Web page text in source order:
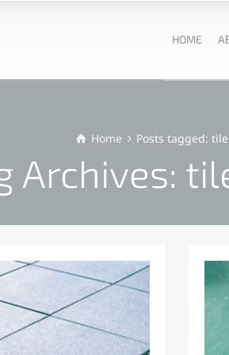
HOME
Home Posts tagged:
Archives: